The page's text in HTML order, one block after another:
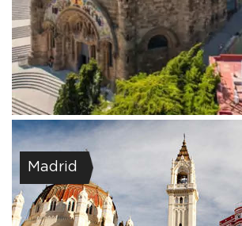
Madrid